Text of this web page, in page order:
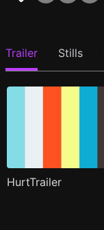
Trailer Stills
HurtTrailer